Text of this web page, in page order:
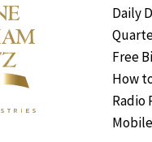
Daily
Free
How
Radio